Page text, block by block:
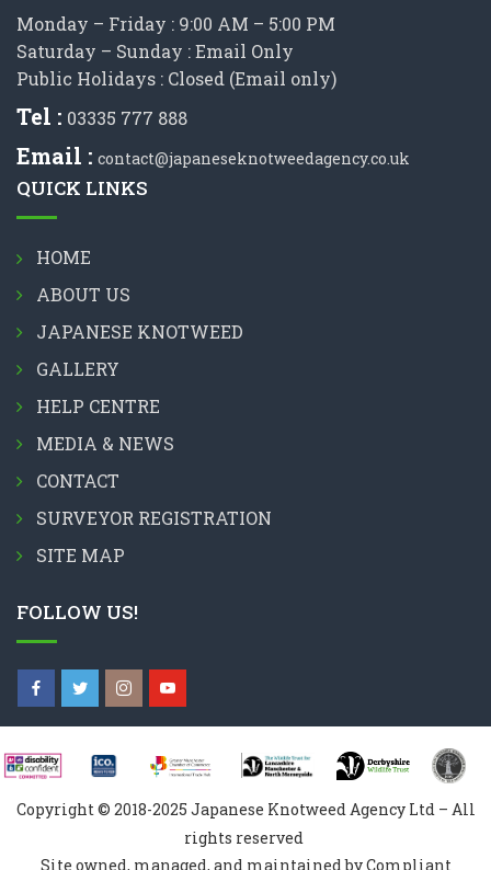
Monday – Friday : 9:00 AM – 5:00 PM
Saturday – Sunday : Email Only
Public Holidays : Closed (Email only)
Tel : 03335 777 888
Email : contact@japaneseknotweedagency.co.uk
QUICK LINKS
HOME
ABOUT US
JAPANESE KNOTWEED
GALLERY
HELP CENTRE
MEDIA & NEWS
CONTACT
SURVEYOR REGISTRATION
SITE MAP
FOLLOW US!
Copyright © 2018-2025 Japanese Knotweed Agency Ltd – All
rights reserved
Site owned, managed, and maintained by Compliant